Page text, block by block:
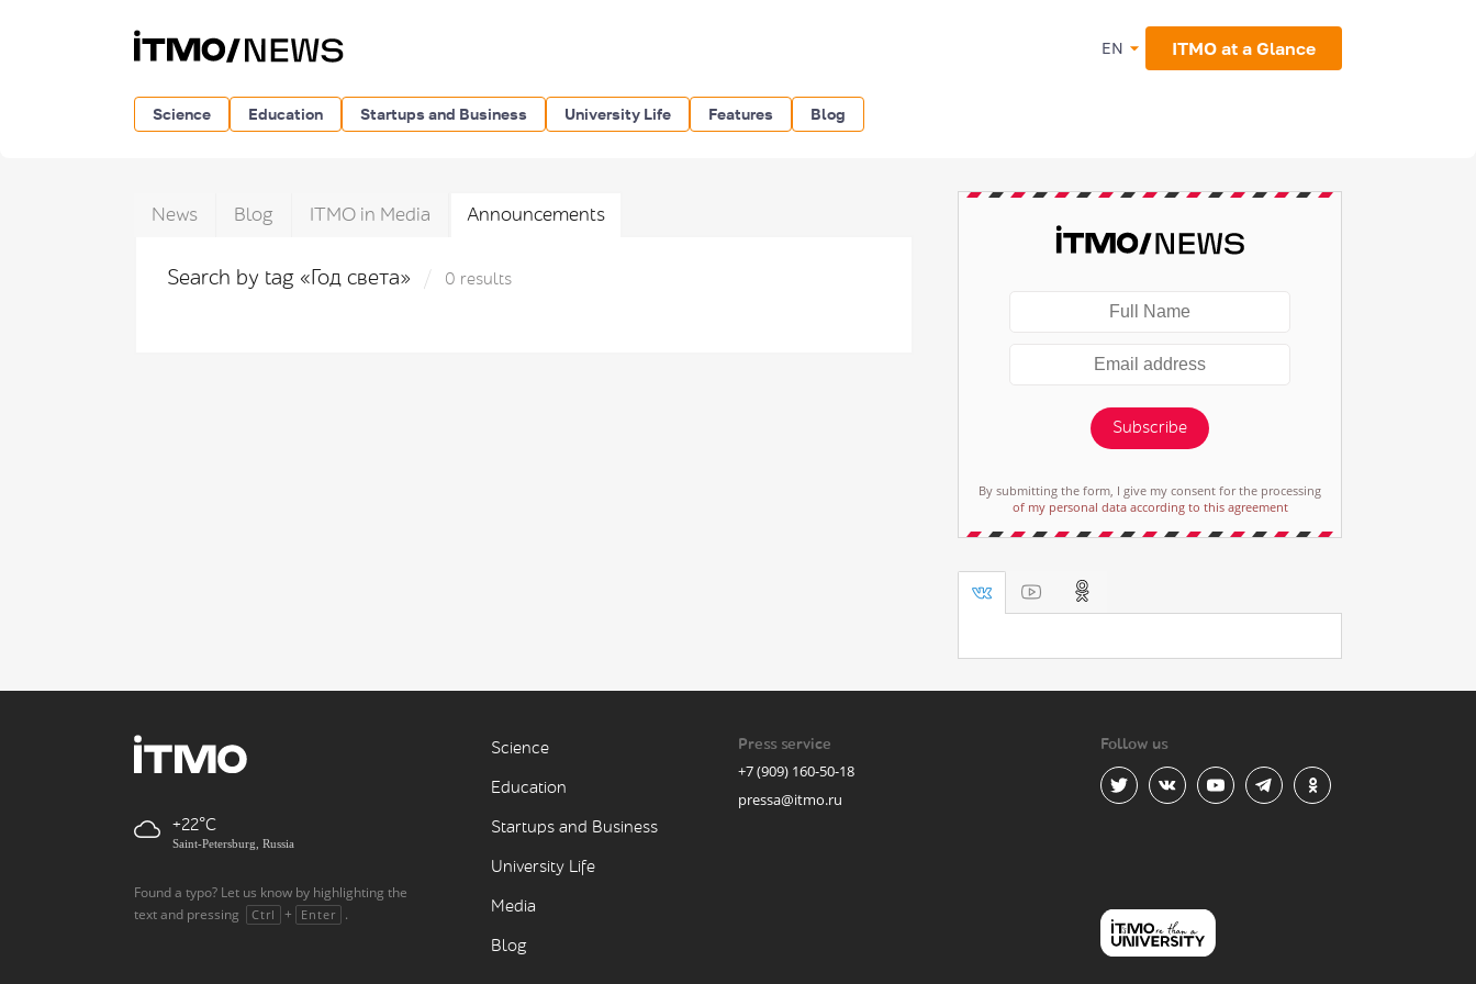
EN ITMO at a Glance
Science Education Startups and Business University Life Features Blog
News Blog ITMO in Media Announcements
Search by tag «Год света» 0 results
Subscribe
By submitting the form, I give my consent for the processing
of my personal data according to this agreement
+22
Saint-Petersburg, Russia
Found a typo? Let us know by highlighting the
text and pressing
Ctrl + Enter .
Science
Education
Startups and Business
University Life
Media
Blog
Press service
+7 (909) 160-50-18
pressa@itmo.ru
Follow us